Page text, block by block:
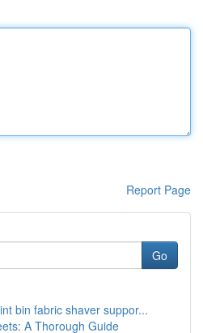
Report Page
Go
bin fabric shaver suppor...
A Thorough Guide